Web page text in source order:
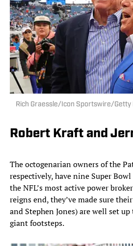
Rich Graessle/Icon Sportswire/Getty
Robert Kraft and
The octogenarian owners of the
respectively, have nine Super
the NFL’s most active power
reigns end, they’ve made sure
and Stephen Jones) are well set
giant footsteps.